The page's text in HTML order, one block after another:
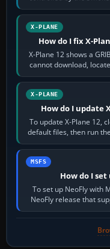
by
X-PLANE
How do I fix X-
X-Plane 12 shows a
cannot download,
X-PLANE
How do I update
To update X-Plane 12,
default files, then run
MSFS
How do I set
To set up NeoFly with
NeoFly release that